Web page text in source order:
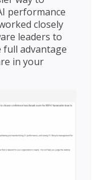
performance
closely
leaders to
advantage
in your